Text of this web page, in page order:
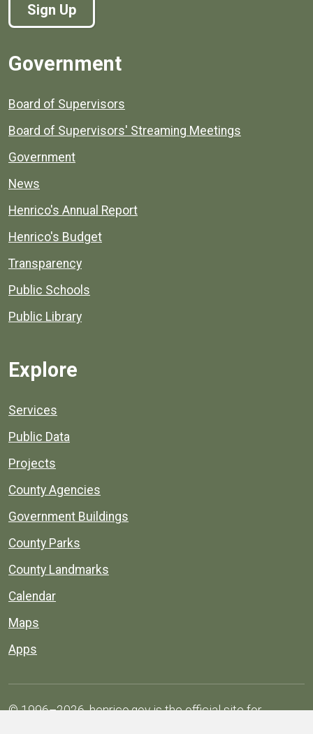
Sign Up
Government
Board of Supervisors
Board of Supervisors' Streaming Meetings
Government
News
Henrico's Annual Report
Henrico's Budget
Transparency
Public Schools
Public Library
Explore
Services
Public Data
Projects
County Agencies
Government Buildings
County Parks
County Landmarks
Calendar
Maps
Apps
© 1996–2026. henrico.gov is the official site for